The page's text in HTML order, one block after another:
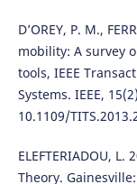
D’OREY, P. M.,
mobility: A survey
tools, IEEE
Systems. IEEE,
10.1109/
ELEFTERIADOU,
Theory.